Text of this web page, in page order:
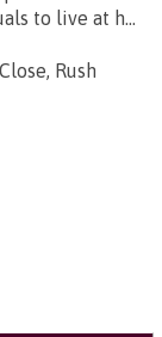
to live at h...
Rush